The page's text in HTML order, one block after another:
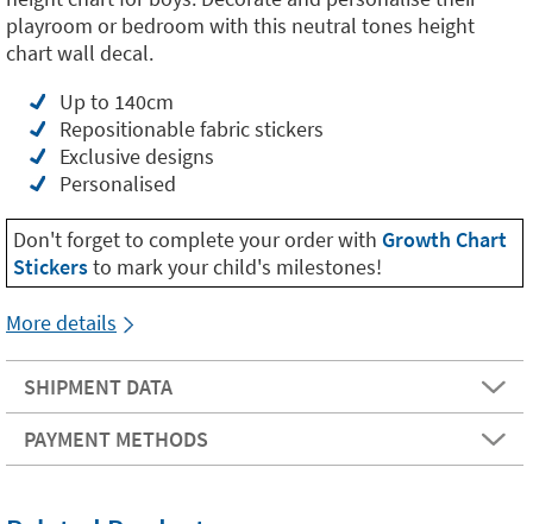
playroom or bedroom with this neutral tones height
chart wall decal.
Up to 140cm
Repositionable fabric stickers
Exclusive designs
Personalised
Don't forget to complete your order with Growth Chart
Stickersto mark your child's milestones!
More details
SHIPMENT DATA
PAYMENT METHODS